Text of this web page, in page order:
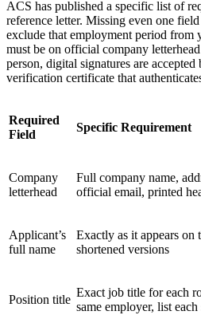
ACS has published a specific list of
reference letter. Missing even one
exclude that employment period from
must be on official company
person, digital signatures are
verification certificate that
Required
Field
Specific Requirement
Company
letterhead
Full company name,
official email, printed
Applicant’s
full name
Exactly as it appears on
shortened versions
Position title
Exact job title for each
same employer, list each